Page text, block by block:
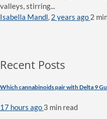
valleys, stirring...
Isabella Mandl, 2 years ago 2
Recent Posts
Which cannabinoids pair with Delta 9
17 hours ago 3 min read